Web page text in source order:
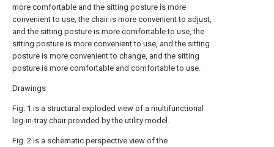
more comfortable and the sitting posture is more
convenient to use, the chair is more convenient to adjust,
and the sitting posture is more comfortable to use, the
sitting posture is more convenient to use, and the sitting
posture is more convenient to change, and the sitting
posture is more comfortable and comfortable to use.
Drawings
Fig. 1 is a structural exploded view of a multifunctional
leg-in-tray chair provided by the utility model.
Fig. 2 is a schematic perspective view of the